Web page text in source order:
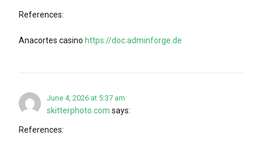
References:
Anacortes casino https://doc.adminforge.de
June 4, 2026 at 5:37 am
skitterphoto.com says:
References: